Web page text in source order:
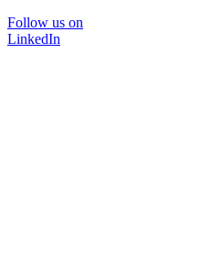
Follow us on
LinkedIn